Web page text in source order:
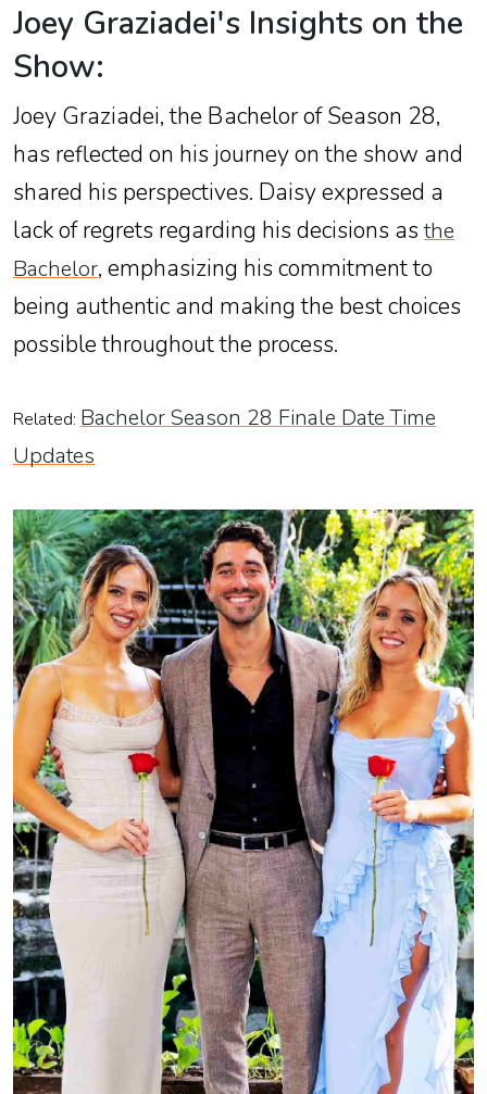
Joey Graziadei's Insights on the
Show:
Joey Graziadei, the Bachelor of Season 28,
has reflected on his journey on the show and
shared his perspectives. Daisy expressed a
lack of regrets regarding his decisions asthe
Bachelor, emphasizing his commitment to
being authentic and making the best choices
possible throughout the process.
Related: Bachelor Season 28 Finale Date Time
Updates